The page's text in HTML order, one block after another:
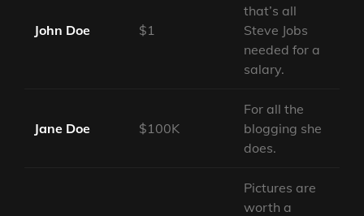
John Doe $1
that’s all
Steve Jobs
needed for a
salary.
Jane Doe $100K
For all the
blogging she
does.
Pictures are
worth a